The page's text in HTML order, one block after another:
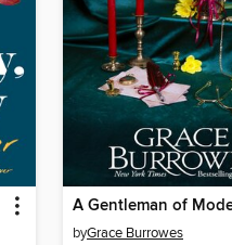
byGrace Burrowes